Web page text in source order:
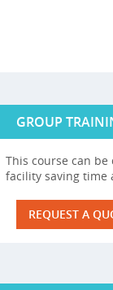
GROUP
This course can
facility saving time
REQUEST A